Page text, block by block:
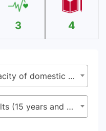
3 4
8.10 - Strengthen the capacity of domestic financial institutions to encourage and expand access to banking, insurance and financial services for all
8.10.2 - Proportion of adults (15 years and older) with an account at a bank or other financial institution or with a mobile-money-service provider